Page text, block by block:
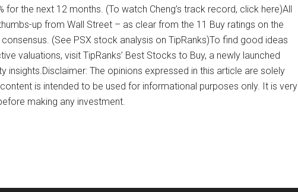
for the next 12 months. (To watch Cheng’s track record, click here)All
up from Wall Street – as clear from the 11 Buy ratings on the
(See PSX stock analysis on TipRanks)To find good ideas
valuations, visit TipRanks’ Best Stocks to Buy, a newly launched
insights.Disclaimer: The opinions expressed in this article are solely
is intended to be used for informational purposes only. It is very
making any investment.